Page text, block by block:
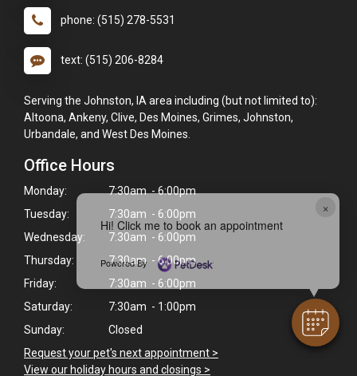
×
Hi! Click me to book an appointment
Powered By
phone: (515) 278-5531
text: (515) 206-8284
Serving the Johnston, IA area including (but not limited to):
Altoona, Ankeny, Clive, Des Moines, Grimes, Johnston,
Urbandale, and West Des Moines.
Office Hours
Monday:
7:30am - 6:00pm
Tuesday:
7:30am - 6:00pm
Wednesday:
7:30am - 6:00pm
Thursday:
7:30am - 6:00pm
Friday:
7:30am - 6:00pm
Saturday:
7:30am - 1:00pm
Sunday:
Closed
Request your pet's next appointment >
View our holiday hours and closings >